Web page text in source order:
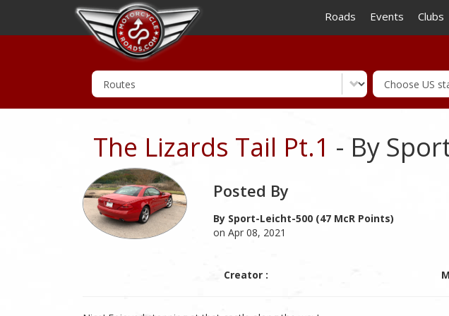
Roads Events Clubs
The Lizards Tail Pt.1 - By
Posted By
By Sport-Leicht-500 (47 McR Points)
on Apr 08, 2021
Creator :